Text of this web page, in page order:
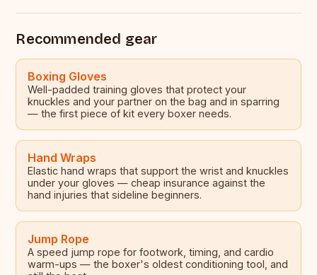
Recommended gear
Boxing Gloves
Well-padded training gloves that protect your
knuckles and your partner on the bag and in sparring
— the first piece of kit every boxer needs.
Hand Wraps
Elastic hand wraps that support the wrist and knuckles
under your gloves — cheap insurance against the
hand injuries that sideline beginners.
Jump Rope
A speed jump rope for footwork, timing, and cardio
warm-ups — the boxer's oldest conditioning tool, and